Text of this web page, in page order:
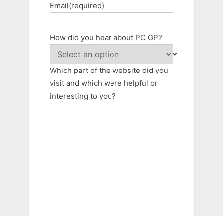
Email(required)
How did you hear about PC GP?
Which part of the website did you
visit and which were helpful or
interesting to you?